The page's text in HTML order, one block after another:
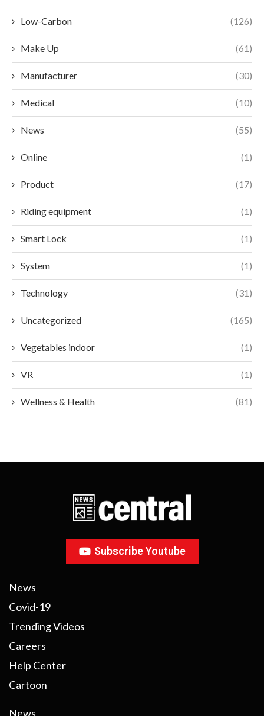
Low-Carbon (126)
Make Up (61)
Manufacturer (30)
Medical (10)
News (55)
Online (1)
Product (17)
Riding equipment (1)
Smart Lock (1)
System (1)
Technology (31)
Uncategorized (165)
Vegetables indoor (1)
VR (1)
Wellness & Health (81)
Subscribe Youtube
News
Covid-19
Trending Videos
Careers
Help Center
Cartoon
News